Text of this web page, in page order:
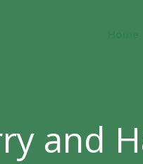
and